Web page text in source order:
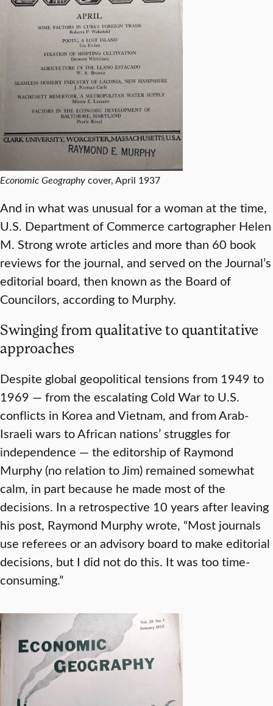
Economic Geographycover, April 1937
And in what was unusual for a woman at the time,
U.S. Department of Commerce cartographer Helen
M. Strong wrote articles and more than 60 book
reviews for the journal, and served on the Journal’s
editorial board, then known as the Board of
Councilors, according to Murphy.
Swinging from qualitative to quantitative
approaches
Despite global geopolitical tensions from 1949 to
1969 — from the escalating Cold War to U.S.
conflicts in Korea and Vietnam, and from Arab-
Israeli wars to African nations’ struggles for
independence — the editorship of Raymond
Murphy (no relation to Jim) remained somewhat
calm, in part because he made most of the
decisions. In a retrospective 10 years after leaving
his post, Raymond Murphy wrote, “Most journals
use referees or an advisory board to make editorial
decisions, but I did not do this. It was too time-
consuming.”